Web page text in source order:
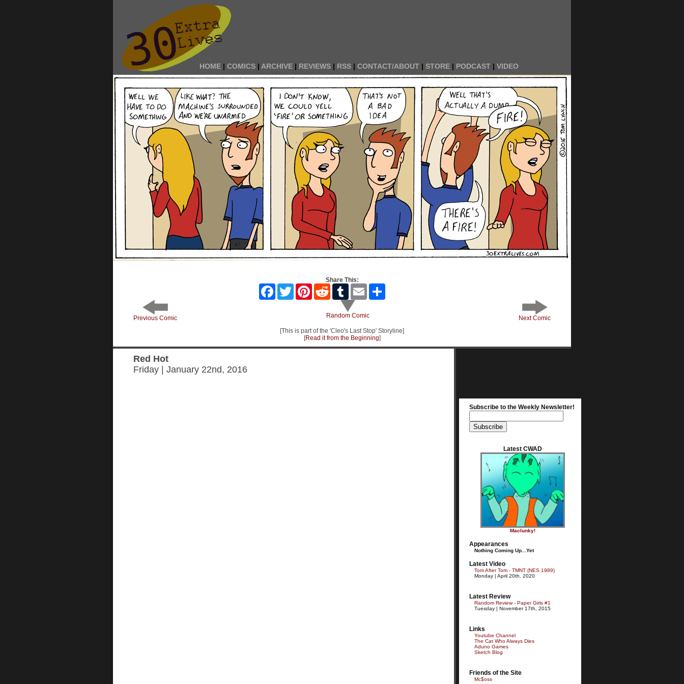
HOME | COMICS | ARCHIVE | REVIEWS | RSS | CONTACT/ABOUT | STORE | PODCAST | VIDEO
Share This:
FacebookTwitter PinterestReddit Tumblr Email
Previous Comic Next Comic
Random Comic
[This is part of the 'Cleo's Last Stop' Storyline]
[Read it from the Beginning]
Red Hot
Friday | January 22nd, 2016
Subscribe to the Weekly Newsletter!
Latest CWAD
Maclunky!
Appearances
Nothing Coming Up...Yet
Latest Video
Tom After Tom - TMNT (NES 1989)
Monday | April 20th, 2020
Latest Review
Random Review - Paper Girls #1
Tuesday | November 17th, 2015
Links
Youtube Channel
The Cat Who Always Dies
Aduno Games
Sketch Blog
Friends of the Site
Mc$oss